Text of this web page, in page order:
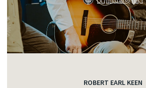
ROBERT EARL KEEN